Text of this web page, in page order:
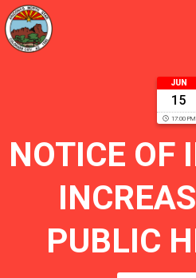
JUN
15
17:00 PM
NOTICE OF
PUBLIC